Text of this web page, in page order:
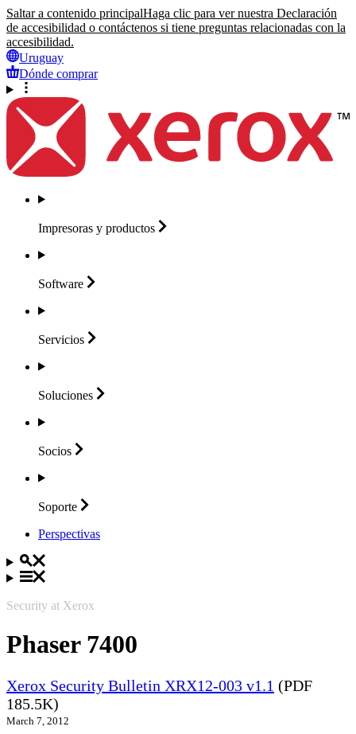
Saltar a contenido principalHaga clic para ver nuestra Declaración
de accesibilidad o contáctenos si tiene preguntas relacionadas con la
accesibilidad.
Uruguay
Dónde comprar
Impresoras y productos
Software
Servicios
Soluciones
Socios
Soporte
Perspectivas
Security at Xerox
Phaser 7400
Xerox Security Bulletin XRX12-003 v1.1 (PDF
185.5K)
March 7, 2012